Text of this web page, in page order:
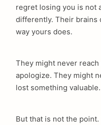
regret losing you is not
differently. Their brains
way yours does.
They might never
apologize. They might
lost something valuable.
But that is not the